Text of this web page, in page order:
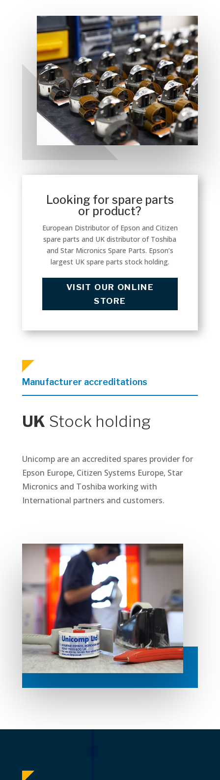
Looking for spare parts
or product?
European Distributor of Epson and Citizen
spare parts and UK distributor of Toshiba
and Star Micronics Spare Parts. Epson’s
largest UK spare parts stock holding.
VISIT OUR ONLINE
STORE
Manufacturer accreditations
UK Stock holding
Unicomp are an accredited spares provider for
Epson Europe, Citizen Systems Europe, Star
Micronics and Toshiba working with
International partners and customers.